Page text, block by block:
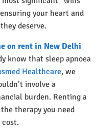
your heart and
deserve.
on rent in New Delhi
know that sleep apnoea
Healthcare, we
involve a
burden. Renting a
therapy you need